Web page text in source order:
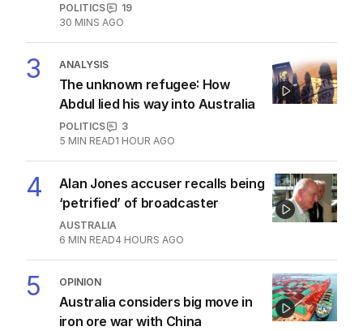
POLITICS
19
30 MINS AGO
3 ANALYSIS
The unknown refugee: How
Abdul lied his way into Australia
POLITICS
3
5 MIN READ1 HOUR AGO
4
Alan Jones accuser recalls being
‘petrified’ of broadcaster
AUSTRALIA
6 MIN READ4 HOURS AGO
5 OPINION
Australia considers big move in
iron ore war with China